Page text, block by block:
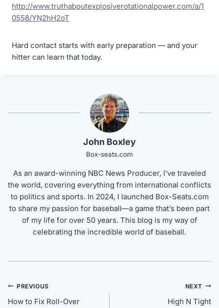
http://www.truthaboutexplosiverotationalpower.com/a/1
0558/YN2hH2oT
Hard contact starts with early preparation — and your
hitter can learn that today.
John Boxley
Box-seats.com
As an award-winning NBC News Producer, I’ve traveled
the world, covering everything from international conflicts
to politics and sports. In 2024, I launched Box-Seats.com
to share my passion for baseball—a game that’s been part
of my life for over 50 years. This blog is my way of
celebrating the incredible world of baseball.
Post
navigation
PREVIOUS
How to Fix Roll-Over
NEXT
High N Tight